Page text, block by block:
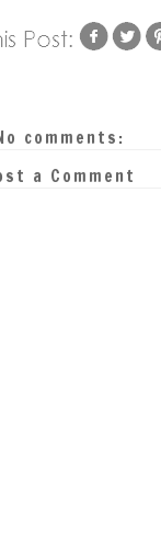
comments:
a Comment